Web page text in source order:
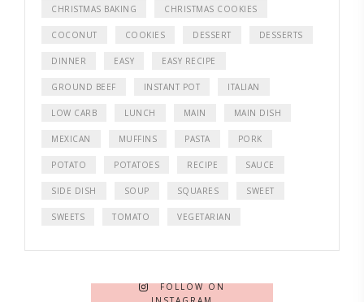
CHRISTMAS BAKING CHRISTMAS COOKIES
COCONUT COOKIES DESSERT DESSERTS
DINNER EASY EASY RECIPE
GROUND BEEF INSTANT POT ITALIAN
LOW CARB LUNCH MAIN MAIN DISH
MEXICAN MUFFINS PASTA PORK
POTATO POTATOES RECIPE SAUCE
SIDE DISH SOUP SQUARES SWEET
SWEETS TOMATO VEGETARIAN
FOLLOW ON